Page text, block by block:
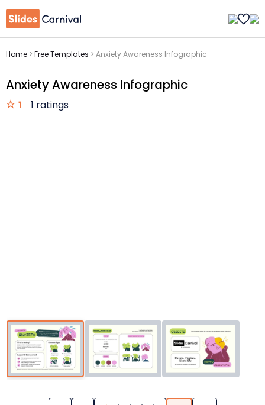
Home > Free Templates > Anxiety Awareness Infographic
Anxiety Awareness Infographic
1 1 ratings